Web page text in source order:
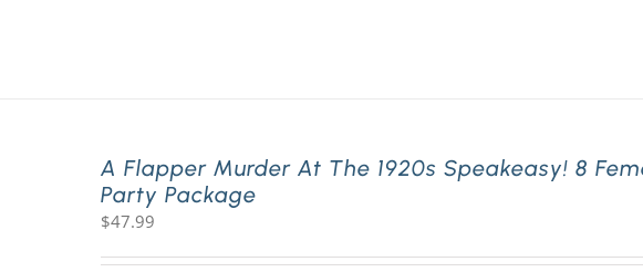
A Flapper Murder At The 1920s Speakeasy! 8
Party Package
$47.99